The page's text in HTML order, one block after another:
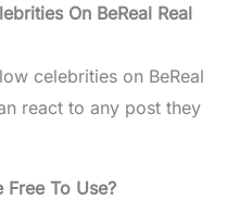
On BeReal Real
celebrities on BeReal
react to any post they
Free To Use?